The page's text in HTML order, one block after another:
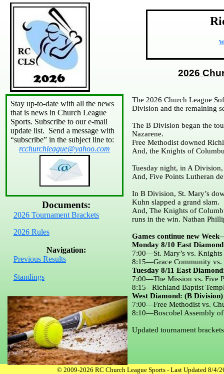
2026
The 2026 Church League
Division and the remaining
The B Division began the
Nazarene.
Free Methodist downed
And, the Knights of
Tuesday night, in A
And, Five Points Lutheran
In B Division, St. Mary’s
Kuhn slapped a grand slam.
And, The Knights of
runs in the win. Nathan
Games continue new
Monday 8/10 East
7:00—St. Mary’s vs.
8:15—Grace Community vs.
Tuesday 8/11 East
7:00—The Mission vs. Five
8:15– Richland Baptist
West Diamond: (B Division)
7:00—Free Methodist vs.
8:10—Boscobel Assembly of
Updated tournament
Stay up-to-date with all the news
that is news in Church League
Sports. Subscribe to our e-mail
update list. Send a message with
“subscribe” in the subject line to:
rcchurchleague@yahoo.com
© 2009-2026 RC Church League Sports - Last Updated 8/
Documents:
2026 Tournament Brackets
2026 Rules
Navigation:
Previous Results
Standings